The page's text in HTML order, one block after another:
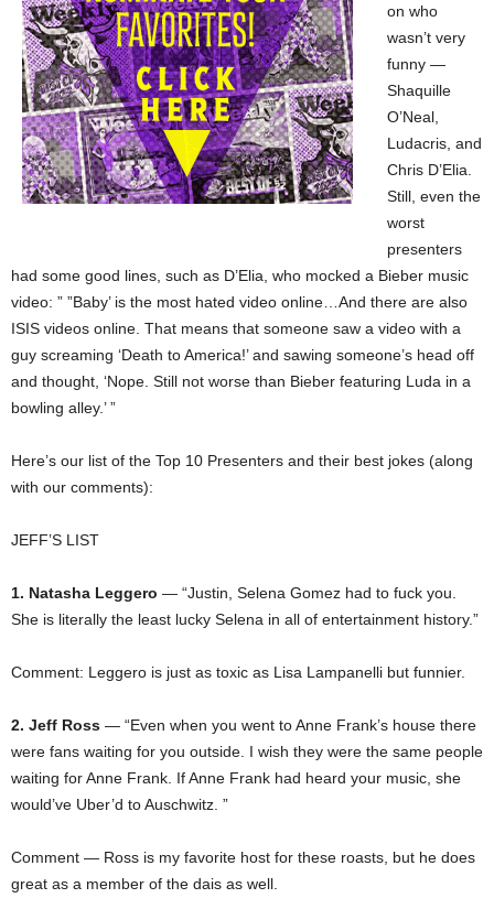
on who
wasn’t very
funny —
Shaquille
O’Neal,
Ludacris, and
Chris D’Elia.
Still, even the
worst
presenters
had some good lines, such as D’Elia, who mocked a Bieber music
video: ” ”Baby’ is the most hated video online…And there are also
ISIS videos online. That means that someone saw a video with a
guy screaming ‘Death to America!’ and sawing someone’s head off
and thought, ‘Nope. Still not worse than Bieber featuring Luda in a
bowling alley.’ ”
Here’s our list of the Top 10 Presenters and their best jokes (along
with our comments):
JEFF’S LIST
1. Natasha Leggero — “Justin, Selena Gomez had to fuck you.
She is literally the least lucky Selena in all of entertainment history.”
Comment: Leggero is just as toxic as Lisa Lampanelli but funnier.
2. Jeff Ross — “Even when you went to Anne Frank’s house there
were fans waiting for you outside. I wish they were the same people
waiting for Anne Frank. If Anne Frank had heard your music, she
would’ve Uber’d to Auschwitz. ”
Comment — Ross is my favorite host for these roasts, but he does
great as a member of the dais as well.